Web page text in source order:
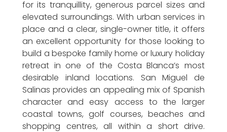
for its tranquillity, generous parcel sizes and
elevated surroundings. With urban services in
place and a clear, single-owner title, it offers
an excellent opportunity for those looking to
build a bespoke family home or luxury holiday
retreat in one of the Costa Blanca’s most
desirable inland locations. San Miguel de
Salinas provides an appealing mix of Spanish
character and easy access to the larger
coastal towns, golf courses, beaches and
shopping centres, all within a short drive.